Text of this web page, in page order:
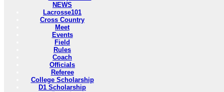
NEWS
Lacrosse101
Cross Country
Meet
Events
Field
Rules
Coach
Officials
Referee
College Scholarship
D1 Scholarship